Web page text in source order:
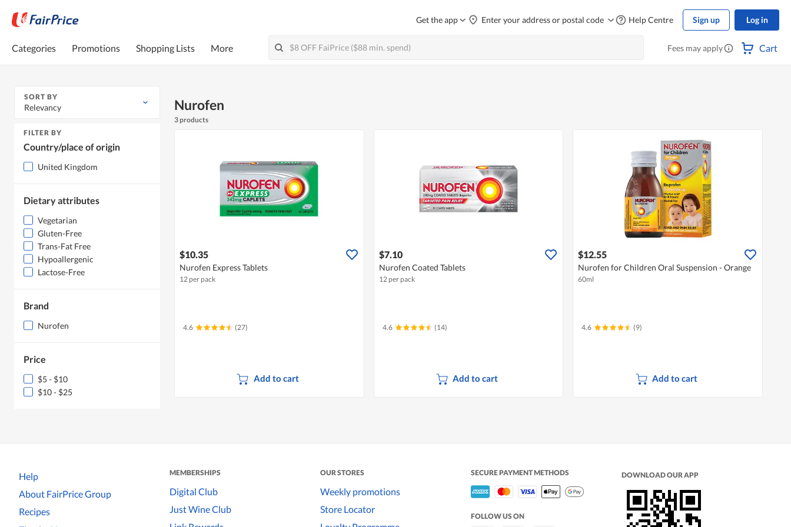
Get the app Enter your address or postal code Help Centre Sign up Log in
Categories Promotions Shopping Lists More Fees may apply Cart
SORT BY
Relevancy
FILTER BY
Country/place of origin
United Kingdom
Dietary attributes
Vegetarian
Gluten-Free
Trans-Fat Free
Hypoallergenic
Lactose-Free
Brand
Nurofen
Price
$5 - $10
$10 - $25
Nurofen
3 products
$10.35
Nurofen Express Tablets
12 per pack
4.6 (27)
Add to cart
$7.10
Nurofen Coated Tablets
12 per pack
4.6 (14)
Add to cart
$12.55
Nurofen for Children Oral Suspension - Orange
60ml
4.6 (9)
Add to cart
Help
About FairPrice Group
Recipes
MEMBERSHIPS
Digital Club
Just Wine Club
OUR STORES
Weekly promotions
Store Locator
SECURE PAYMENT METHODS
FOLLOW US ON
DOWNLOAD OUR APP